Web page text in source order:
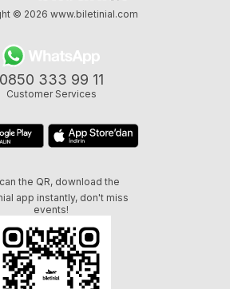
0850 333 99 11
Customer Services
the QR, download the
app instantly, don't miss
events!
© 2026 www.biletinial.com